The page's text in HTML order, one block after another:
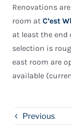
Renovations
room at C’est
at least the end
selection is
east room are
available
Previous